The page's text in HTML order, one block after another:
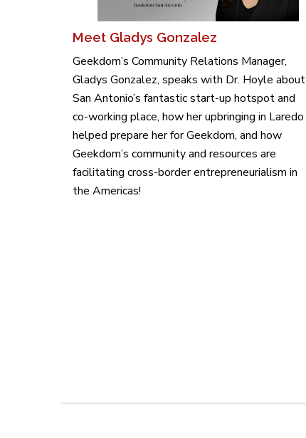
Meet Gladys Gonzalez
Geekdom’s Community Relations Manager,
Gladys Gonzalez, speaks with Dr. Hoyle about
San Antonio’s fantastic start-up hotspot and
co-working place, how her upbringing in Laredo
helped prepare her for Geekdom, and how
Geekdom’s community and resources are
facilitating cross-border entrepreneurialism in
the Americas!